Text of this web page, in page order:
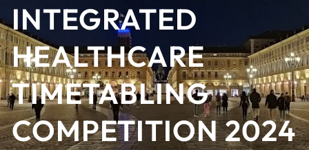
INTEGRATED
HEALTHCARE
TIMETABLING
COMPETITION 2024